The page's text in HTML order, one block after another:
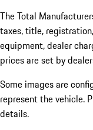
The Total
taxes, title,
equipment, dealer
prices are set by
Some images are
represent the vehicle.
details.